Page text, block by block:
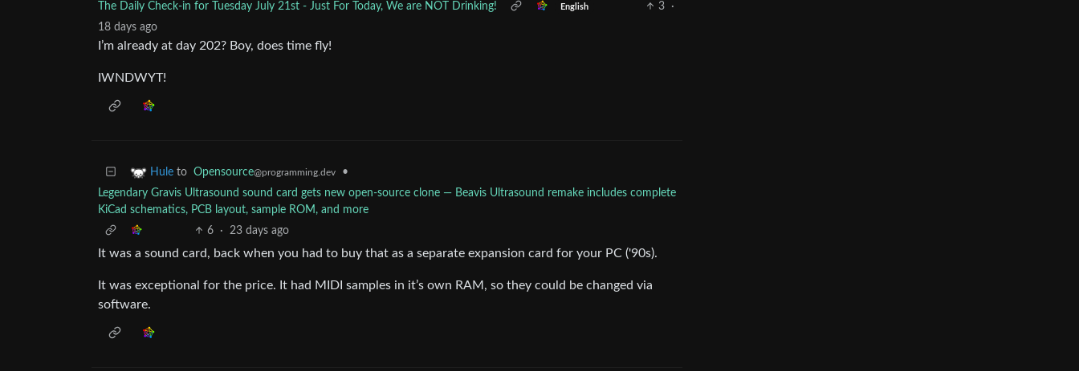
The Daily Check-in for Tuesday July 21st - Just For Today, We are NOT Drinking! English 3
·
18 days ago
I’m already at day 202? Boy, does time fly!
IWNDWYT!
Hule to Opensource@programming.dev
•
Legendary Gravis Ultrasound sound card gets new open-source clone — Beavis Ultrasound remake includes complete
KiCad schematics, PCB layout, sample ROM, and more
6
· 23 days ago
It was a sound card, back when you had to buy that as a separate expansion card for your PC ('90s).
It was exceptional for the price. It had MIDI samples in it’s own RAM, so they could be changed via
software.